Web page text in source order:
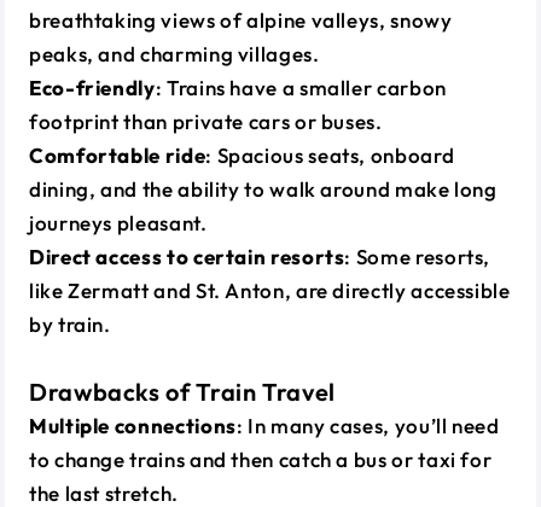
breathtaking views of alpine valleys, snowy
peaks, and charming villages.
Eco-friendly: Trains have a smaller carbon
footprint than private cars or buses.
Comfortable ride: Spacious seats, onboard
dining, and the ability to walk around make long
journeys pleasant.
Direct access to certain resorts: Some resorts,
like Zermatt and St. Anton, are directly accessible
by train.
Drawbacks of Train Travel
Multiple connections: In many cases, you’ll need
to change trains and then catch a bus or taxi for
the last stretch.